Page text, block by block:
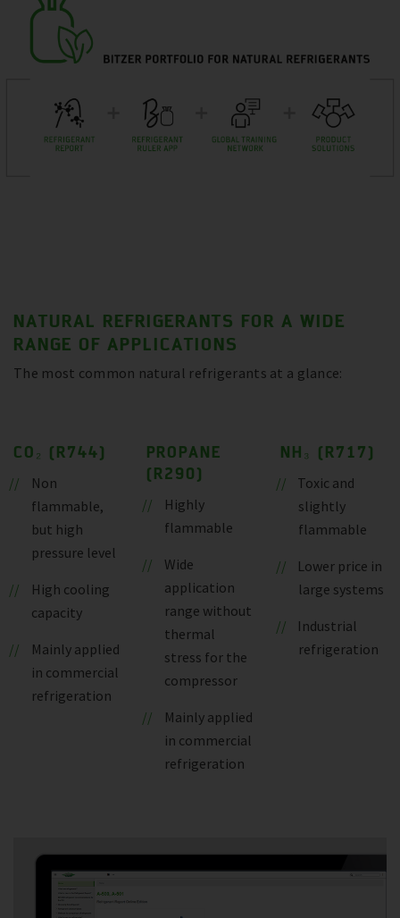
NATURAL REFRIGERANTS FOR A WIDE
RANGE OF APPLICATIONS
The most common natural refrigerants at a glance:
CO₂ (R744)
Non
flammable,
but high
pressure level
High cooling
capacity
Mainly applied
in commercial
refrigeration
PROPANE
(R290)
Highly
flammable
Wide
application
range without
thermal
stress for the
compressor
Mainly applied
in commercial
refrigeration
NH₃ (R717)
Toxic and
slightly
flammable
Lower price in
large systems
Industrial
refrigeration